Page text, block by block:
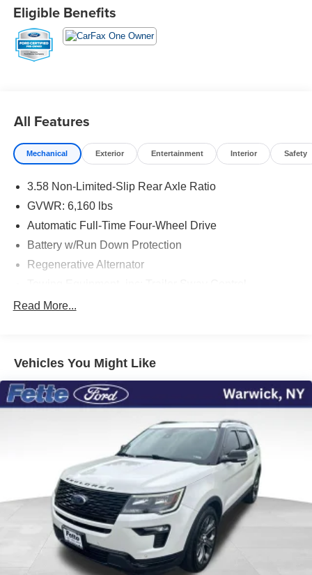
comes first) Comprehensive Limited Warranty1 * 7-
Year/100,000-Mile (whichever comes first) Powertrain
Limited Warranty1 * 24/7 Roadside Assistance2 * 22,000
FordPassTM Rewards Points3 to use toward your first two
Eligible Benefits
All Features
Mechanical Exterior Entertainment Interior Safety
3.58 Non-Limited-Slip Rear Axle Ratio
GVWR: 6,160 lbs
Automatic Full-Time Four-Wheel Drive
Battery w/Run Down Protection
Regenerative Alternator
Gas-Pressurized Shock Absorbers
17.9 Gal. Fuel Tank
Dual Stainless Steel Exhaust w/Chrome Tailpipe
Finisher
Strut Front Suspension w/Coil Springs
Multi-Link Rear Suspension w/Coil Springs
4-Wheel Disc Brakes w/4-Wheel ABS, Front And Rear
Vented Discs, Brake Assist, Hill Descent Control, Hill
Hold Control and Electric Parking Brake
Read More...
Vehicles You Might Like